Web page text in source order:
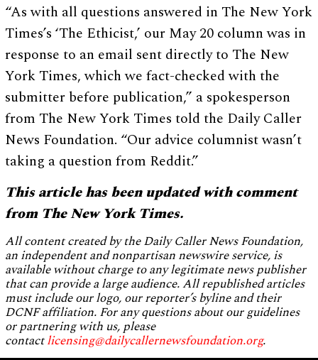
“As with all questions answered in The New York
Times’s ‘The Ethicist,’ our May 20 column was in
response to an email sent directly to The New
York Times, which we fact-checked with the
submitter before publication,” a spokesperson
from The New York Times told the Daily Caller
News Foundation. “Our advice columnist wasn’t
taking a question from Reddit.”
This article has been updated with comment
from The New York Times.
All content created by the Daily Caller News Foundation,
an independent and nonpartisan newswire service, is
available without charge to any legitimate news publisher
that can provide a large audience. All republished articles
must include our logo, our reporter’s byline and their
DCNF affiliation. For any questions about our guidelines
or partnering with us, please
contactlicensing@dailycallernewsfoundation.org.